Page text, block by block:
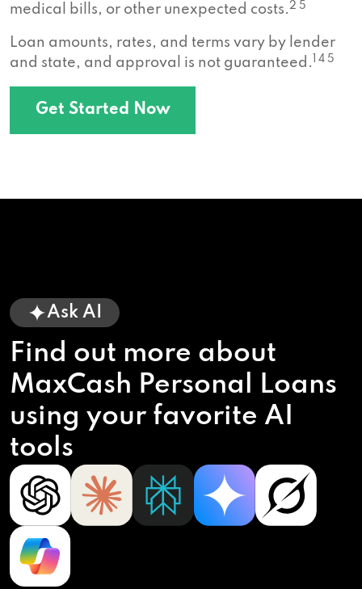
medical bills, or other unexpected costs.2 5
Loan amounts, rates, and terms vary by lender
and state, and approval is not guaranteed.
1 4 5
Get Started Now
Ask AI
Find out more about
MaxCash Personal Loans
using your favorite AI
tools